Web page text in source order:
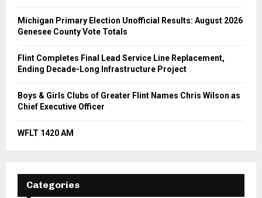
Michigan Primary Election Unofficial Results: August 2026
Genesee County Vote Totals
Flint Completes Final Lead Service Line Replacement,
Ending Decade-Long Infrastructure Project
Boys & Girls Clubs of Greater Flint Names Chris Wilson as
Chief Executive Officer
WFLT 1420 AM
Categories